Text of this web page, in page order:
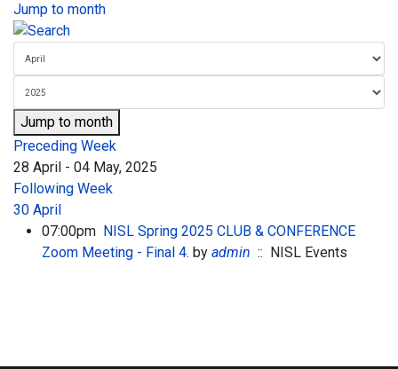
Jump to month
Jump to month
Preceding Week
28 April - 04 May, 2025
Following Week
30 April
07:00pm NISL Spring 2025 CLUB & CONFERENCE
Zoom Meeting - Final 4. by admin :: NISL Events